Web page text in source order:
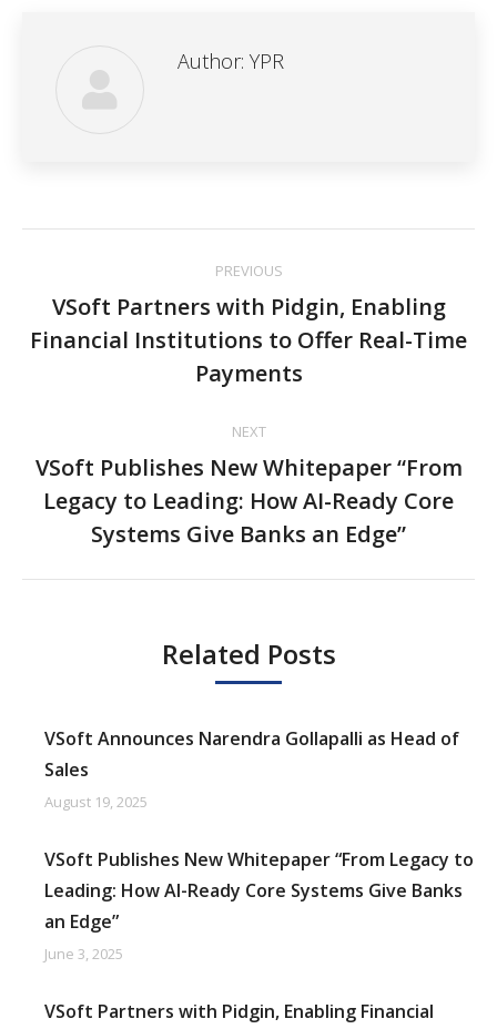
Author: YPR
navigation
PREVIOUS
Previous
post:
VSoft Partners with Pidgin, Enabling
Financial Institutions to Offer Real-Time
Payments
NEXT
Next
post:
VSoft Publishes New Whitepaper “From
Legacy to Leading: How AI-Ready Core
Systems Give Banks an Edge”
Related Posts
VSoft Announces Narendra Gollapalli as Head of
Sales
August 19, 2025
VSoft Publishes New Whitepaper “From Legacy to
Leading: How AI-Ready Core Systems Give Banks
an Edge”
June 3, 2025
VSoft Partners with Pidgin, Enabling Financial